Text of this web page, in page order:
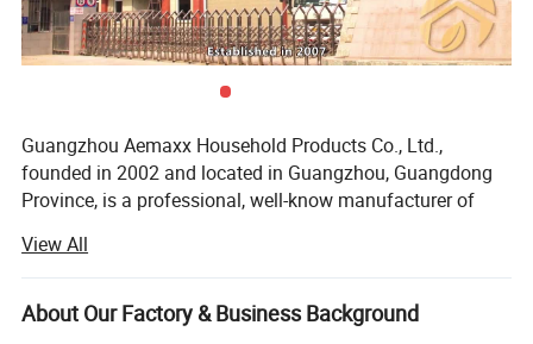
Why choose us
Guangzhou Aemaxx Household Products Co., Ltd.,
founded in 2002 and located in Guangzhou, Guangdong
Province, is a professional, well-know manufacturer of
range includes stainless steel waste bins, trash can,
plastic waste bins, toilet brushes, makeup mirrors, towel
racks, storage racks, shower caddies, garment racks,
View All
About Our Factory & Business Background